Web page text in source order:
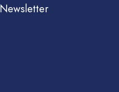
Newsletter